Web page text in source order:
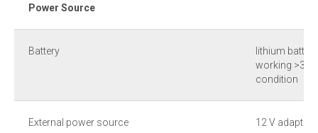
Power Source
Battery
lithium
working >3hr
condition
External power source 12 V adaptor